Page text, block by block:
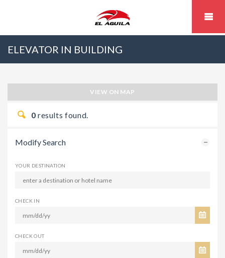
ELEVATOR IN BUILDING
VIEW ON MAP
0 results found.
Modify Search
YOUR DESTINATION
CHECK IN
CHECK OUT